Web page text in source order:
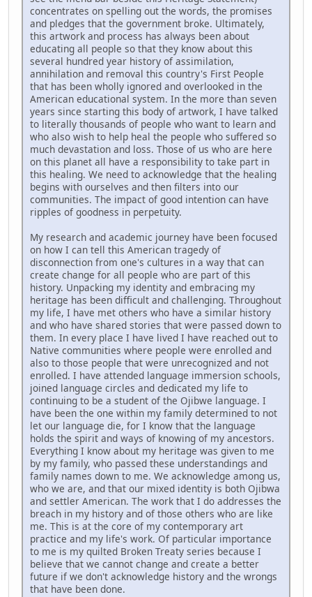
concentrates on spelling out the words, the promises
and pledges that the government broke. Ultimately,
this artwork and process has always been about
educating all people so that they know about this
several hundred year history of assimilation,
annihilation and removal this country's First People
that has been wholly ignored and overlooked in the
American educational system. In the more than seven
years since starting this body of artwork, I have talked
to literally thousands of people who want to learn and
who also wish to help heal the people who suffered so
much devastation and loss. Those of us who are here
on this planet all have a responsibility to take part in
this healing. We need to acknowledge that the healing
begins with ourselves and then filters into our
communities. The impact of good intention can have
ripples of goodness in perpetuity.
My research and academic journey have been focused
on how I can tell this American tragedy of
disconnection from one's cultures in a way that can
create change for all people who are part of this
history. Unpacking my identity and embracing my
heritage has been difficult and challenging. Throughout
my life, I have met others who have a similar history
and who have shared stories that were passed down to
them. In every place I have lived I have reached out to
Native communities where people were enrolled and
also to those people that were unrecognized and not
enrolled. I have attended language immersion schools,
joined language circles and dedicated my life to
continuing to be a student of the Ojibwe language. I
have been the one within my family determined to not
let our language die, for I know that the language
holds the spirit and ways of knowing of my ancestors.
Everything I know about my heritage was given to me
by my family, who passed these understandings and
family names down to me. We acknowledge among us,
who we are, and that our mixed identity is both Ojibwa
and settler American. The work that I do addresses the
breach in my history and of those others who are like
me. This is at the core of my contemporary art
practice and my life's work. Of particular importance
to me is my quilted Broken Treaty series because I
believe that we cannot change and create a better
future if we don't acknowledge history and the wrongs
that have been done.